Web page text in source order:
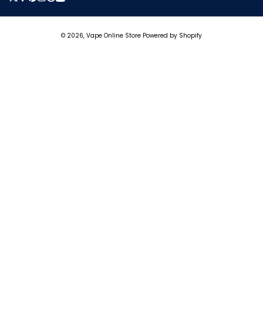
Twitter
Facebook
Pinterest
Instagram
Tumblr
YouTube
Payment
© 2026, Vape Online Store Powered by Shopify